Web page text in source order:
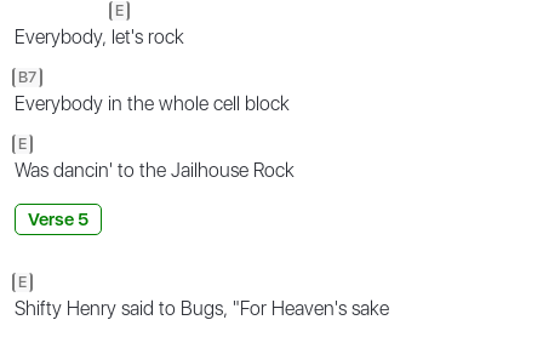
Everybody,
E
let's rock
B7
Everybody in the whole cell block
E
Was dancin' to the Jailhouse Rock
Verse 5
E
Shifty Henry said to Bugs, "For Heaven's sake